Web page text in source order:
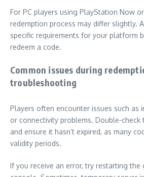
For PC players using PlayStation Now
redemption process may differ slightly.
specific requirements for your platform
redeem a code.
Common issues during
troubleshooting
Players often encounter issues such as
or connectivity problems. Double-check
and ensure it hasn’t expired, as many
validity periods.
If you receive an error, try restarting the